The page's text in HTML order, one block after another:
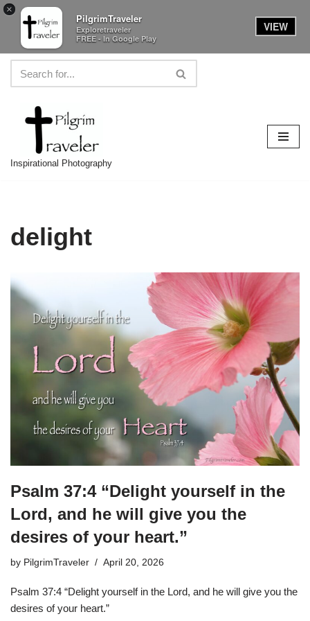
×
PilgrimTraveler
Exploretraveler
FREE - In Google Play
VIEW
Skip
content
Inspirational Photography
delight
Psalm 37:4 “Delight yourself in the
Lord, and he will give you the
desires of your heart.”
by PilgrimTraveler April 20, 2026
Psalm 37:4 “Delight yourself in the Lord, and he will give you the
desires of your heart.”